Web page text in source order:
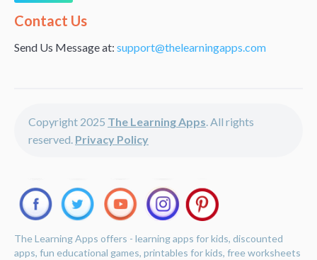
Alternative:
Contact Us
Send Us Message at: support@thelearningapps.com
Copyright 2025 The Learning Apps. All rights
reserved. Privacy Policy
The Learning Apps offers - learning apps for kids, discounted
apps, fun educational games, printables for kids, free worksheets